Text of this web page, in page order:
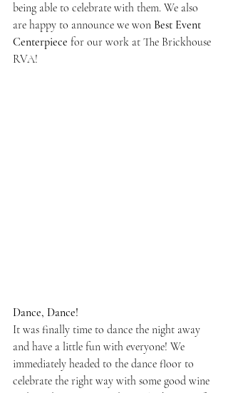
being able to celebrate with them. We also
are happy to announce we won Best Event
Centerpiece for our work at The Brickhouse
RVA!
Dance, Dance!
It was finally time to dance the night away
and have a little fun with everyone! We
immediately headed to the dance floor to
celebrate the right way with some good wine